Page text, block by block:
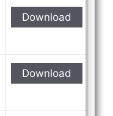
Download
Download